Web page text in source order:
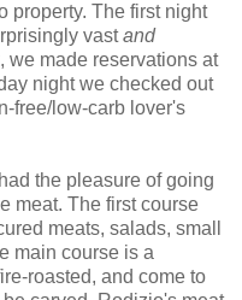
property. The first night
vastand
we made reservations at
night we checked out
free/low-carb lover's
the pleasure of going
meat. The first course
meats, salads, small
main course is a
roasted, and come to